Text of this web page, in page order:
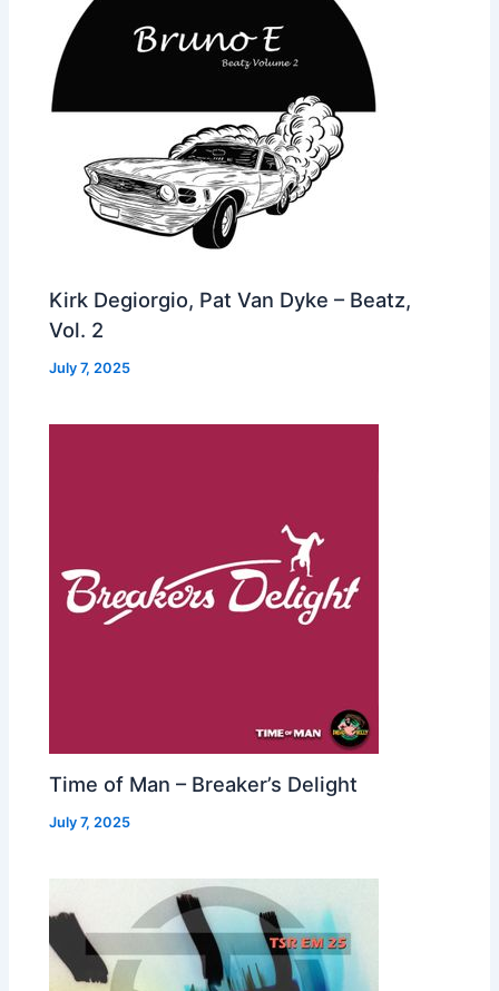
Kirk Degiorgio, Pat Van Dyke – Beatz,
Vol. 2
July 7, 2025
Time of Man – Breaker’s Delight
July 7, 2025